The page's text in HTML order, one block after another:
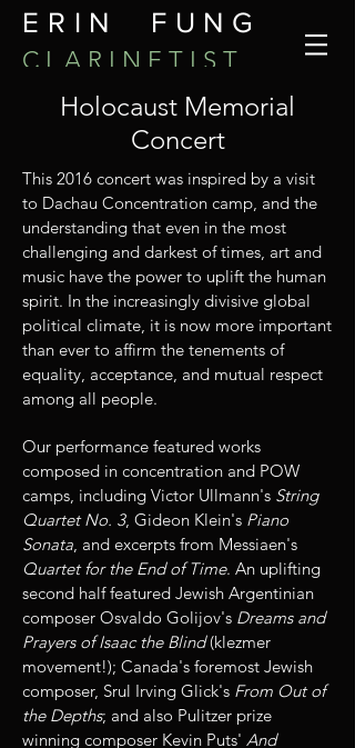
ERIN FUNG
C L A R I N E T I S T
Holocaust Memorial
Concert
This 2016 concert was inspired by a visit
to Dachau Concentration camp, and the
understanding that even in the most
challenging and darkest of times, art and
music have the power to uplift the human
spirit. In the increasingly divisive global
political climate, it is now more important
than ever to affirm the tenements of
equality, acceptance, and mutual respect
among all people.
Our performance featured works
composed in concentration and POW
camps, including Victor Ullmann's String
Quartet No. 3, Gideon Klein's Piano
Sonata, and excerpts from Messiaen's
Quartet for the End of Time. An uplifting
second half featured Jewish Argentinian
composer Osvaldo Golijov's Dreams and
Prayers of Isaac the Blind(klezmer
movement!); Canada's foremost Jewish
composer, Srul Irving Glick's From Out of
the Depths; and also Pulitzer prize
winning composer Kevin Puts' And